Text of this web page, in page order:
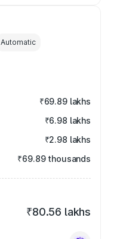
Automatic
₹69.89 lakhs
₹6.98 lakhs
₹2.98 lakhs
₹69.89 thousands
₹80.56 lakhs